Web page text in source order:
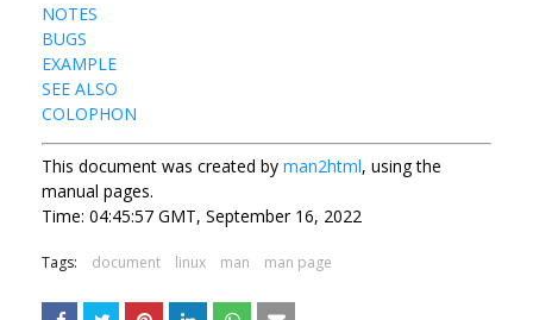
NOTES
BUGS
EXAMPLE
SEE ALSO
COLOPHON
This document was created by man2html, using the
manual pages.
Time: 04:45:57 GMT, September 16, 2022
Tags: document linux man man page